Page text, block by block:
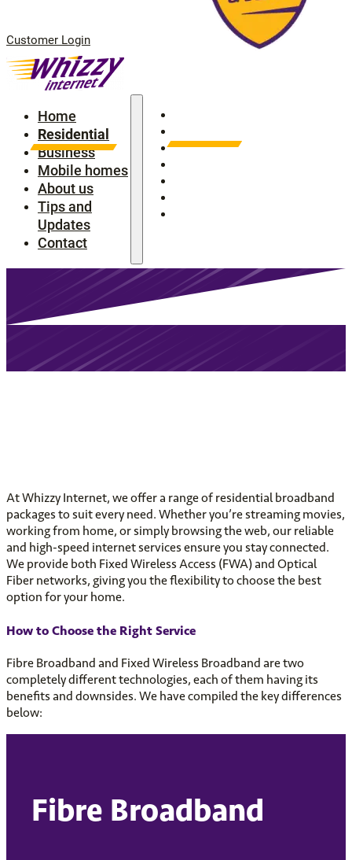
Customer Login
Home
Residential
Business
Mobile homes
About us
Tips and
Updates
Contact
Business
At Whizzy Internet, we offer a range of residential broadband
packages to suit every need. Whether you’re streaming movies,
working from home, or simply browsing the web, our reliable
and high-speed internet services ensure you stay connected.
We provide both Fixed Wireless Access (FWA) and Optical
Fiber networks, giving you the flexibility to choose the best
option for your home.
How to Choose the Right Service
Fibre Broadband and Fixed Wireless Broadband are two
completely different technologies, each of them having its
benefits and downsides. We have compiled the key differences
below:
Fibre Broadband